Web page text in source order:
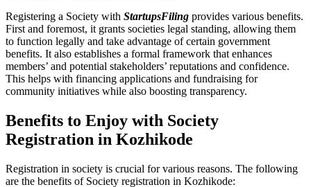
Registering a Society with StartupsFiling provides various benefits.
First and foremost, it grants societies legal standing, allowing them
to function legally and take advantage of certain government
benefits. It also establishes a formal framework that enhances
members’ and potential stakeholders’ reputations and confidence.
This helps with financing applications and fundraising for
community initiatives while also boosting transparency.
Benefits to Enjoy with Society
Registration in Kozhikode
Registration in society is crucial for various reasons. The following
are the benefits of Society registration in Kozhikode: